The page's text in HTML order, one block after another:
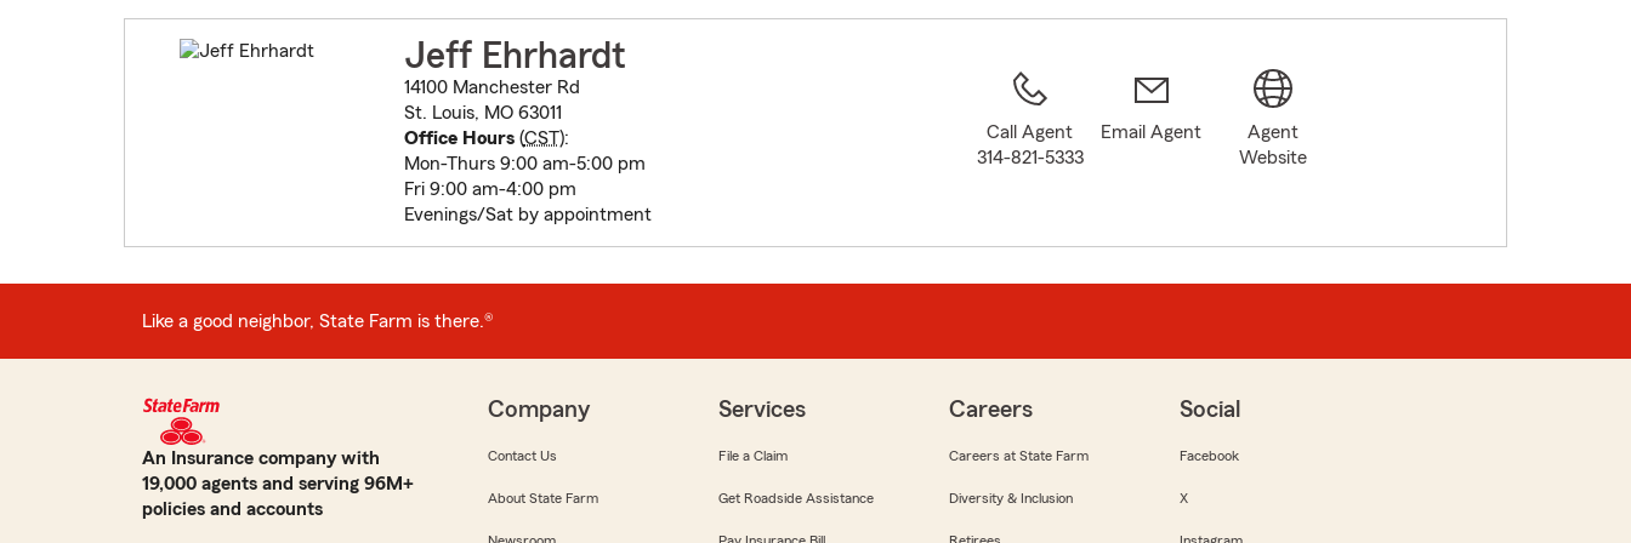
Jeff Ehrhardt
14100 Manchester Rd
St. Louis, MO 63011
Office Hours(CST):
Mon-Thurs 9:00 am-5:00 pm
Fri 9:00 am-4:00 pm
Evenings/Sat by appointment
Call Agent
314-821-5333
Email Agent
Agent
Website
Like a good neighbor, State Farm is there.®
An Insurance company with
19,000 agents and serving 96M+
policies and accounts
Company
Contact Us
About State Farm
Services
File a Claim
Get Roadside Assistance
Careers
Careers at State Farm
Diversity & Inclusion
Social
Facebook
X